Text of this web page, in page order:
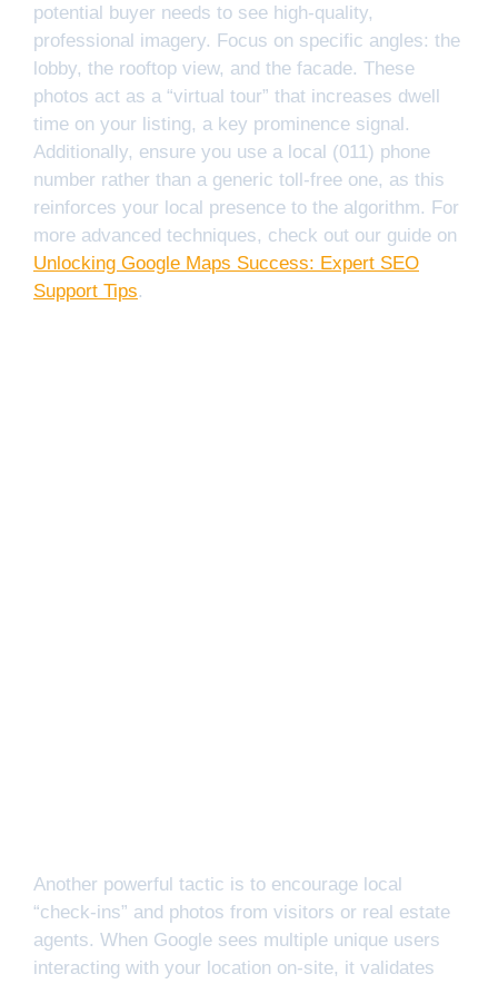
potential buyer needs to see high-quality,
professional imagery. Focus on specific angles: the
lobby, the rooftop view, and the facade. These
photos act as a “virtual tour” that increases dwell
time on your listing, a key prominence signal.
Additionally, ensure you use a local (011) phone
number rather than a generic toll-free one, as this
reinforces your local presence to the algorithm. For
more advanced techniques, check out our guide on
Unlocking Google Maps Success: Expert SEO
Support Tips.
Another powerful tactic is to encourage local
“check-ins” and photos from visitors or real estate
agents. When Google sees multiple unique users
interacting with your location on-site, it validates